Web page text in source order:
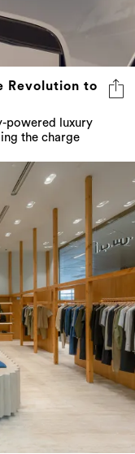
Revolution to
powered luxury
the charge